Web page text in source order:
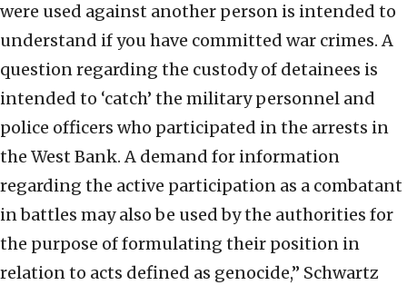
were used against another person is intended to
understand if you have committed war crimes. A
question regarding the custody of detainees is
intended to ‘catch’ the military personnel and
police officers who participated in the arrests in
the West Bank. A demand for information
regarding the active participation as a combatant
in battles may also be used by the authorities for
the purpose of formulating their position in
relation to acts defined as genocide,” Schwartz